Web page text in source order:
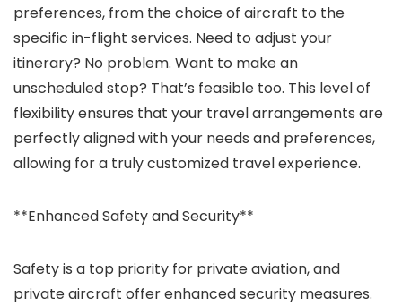
preferences, from the choice of aircraft to the
specific in-flight services. Need to adjust your
itinerary? No problem. Want to make an
unscheduled stop? That’s feasible too. This level of
flexibility ensures that your travel arrangements are
perfectly aligned with your needs and preferences,
allowing for a truly customized travel experience.
**Enhanced Safety and Security**
Safety is a top priority for private aviation, and
private aircraft offer enhanced security measures.